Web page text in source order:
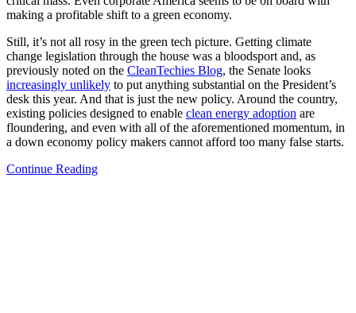
making a profitable shift to a green economy.
Still, it’s not all rosy in the green tech picture. Getting climate
change legislation through the house was a bloodsport and, as
previously noted on the CleanTechies Blog, the Senate looks
increasingly unlikely to put anything substantial on the President’s
desk this year. And that is just the new policy. Around the country,
existing policies designed to enable clean energy adoption are
floundering, and even with all of the aforementioned momentum, in
a down economy policy makers cannot afford too many false starts.
Continue Reading